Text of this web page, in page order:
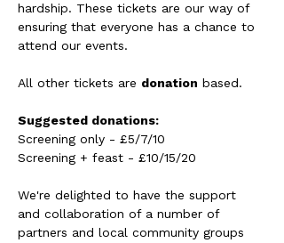
hardship. These tickets are our way of
ensuring that everyone has a chance to
attend our events.
All other tickets are donation based.
Suggested donations:
Screening only - £5/7/10
Screening + feast - £10/15/20
We're delighted to have the support
and collaboration of a number of
partners and local community groups